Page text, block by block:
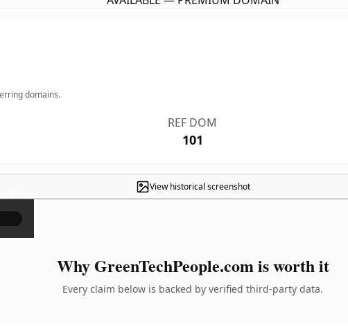
domains.
REF DOM
101
View historical screenshot
×
Why GreenTechPeople.com is worth it
Every claim below is backed by verified third-party data.